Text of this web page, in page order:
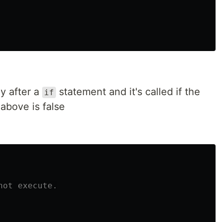
after a if
statement and it's called if the
is false
execute.